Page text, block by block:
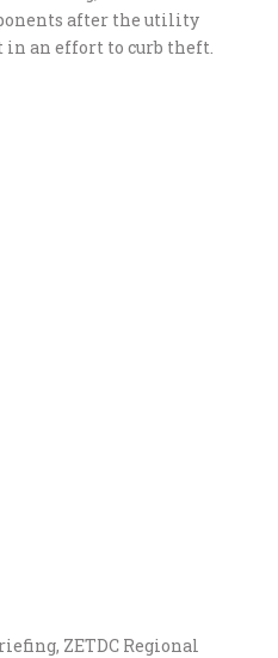
after the utility
in an effort to curb theft.
ZETDC Regional